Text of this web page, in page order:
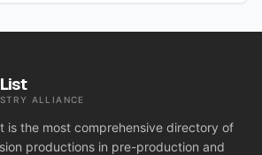
ALLIANCE
is the most comprehensive directory of
productions in pre-production and